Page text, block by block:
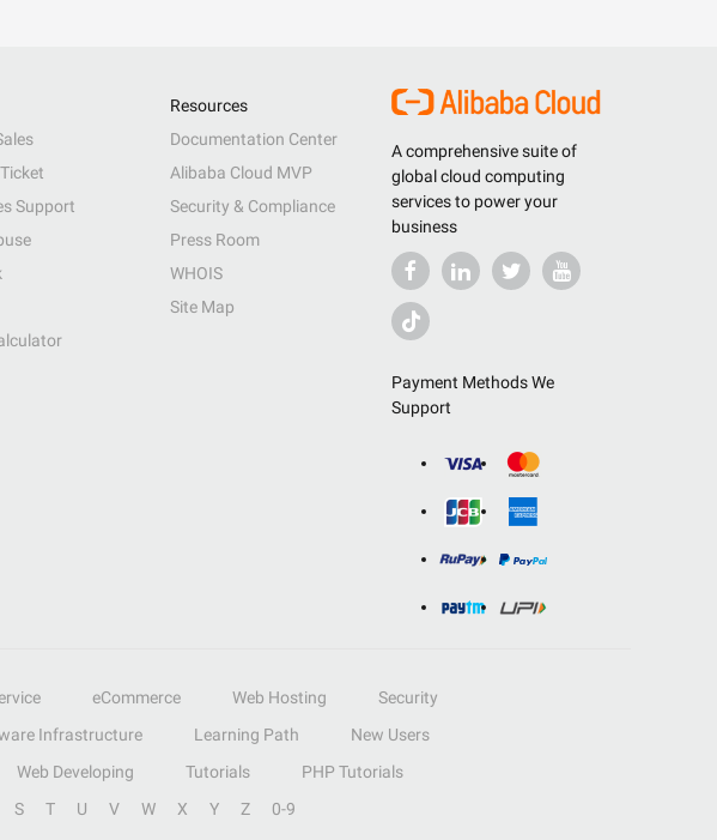
A comprehensive suite of
global cloud computing
services to power your
business
Payment Methods We
Support
Support
Resources
Documentation Center
Alibaba Cloud MVP
Security & Compliance
Press Room
WHOIS
Site Map
eCommerce Web Hosting
Security
Infrastructure Learning Path
New Users
Web Developing Tutorials
PHP Tutorials
S T U V W X Y Z 0-9